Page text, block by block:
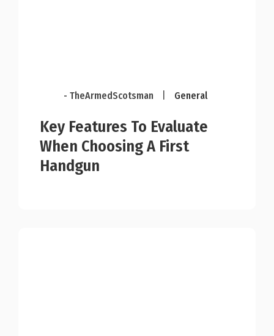
- TheArmedScotsman General
Key Features To Evaluate
When Choosing A First
Handgun